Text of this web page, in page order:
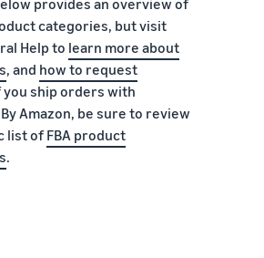
categories, but visit
Help to learn more about
, and how to request
you ship orders with
Amazon, be sure to review
list ofFBA product
.